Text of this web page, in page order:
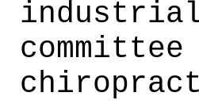
industrial